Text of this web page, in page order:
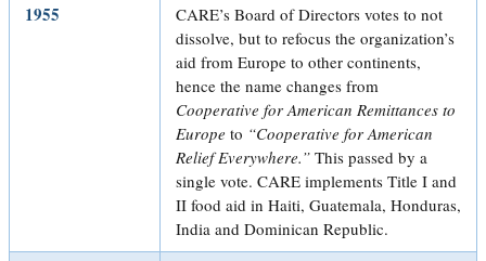
1955
CARE’s Board of Directors votes to not
dissolve, but to refocus the organization’s
aid from Europe to other continents,
hence the name changes from
Cooperative for American Remittances to
Europe to “Cooperative for American
Relief Everywhere.” This passed by a
single vote. CARE implements Title I and
II food aid in Haiti, Guatemala, Honduras,
India and Dominican Republic.